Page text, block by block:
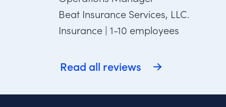
Beat Insurance Services, LLC.
Insurance | 1-10 employees
Read all reviews